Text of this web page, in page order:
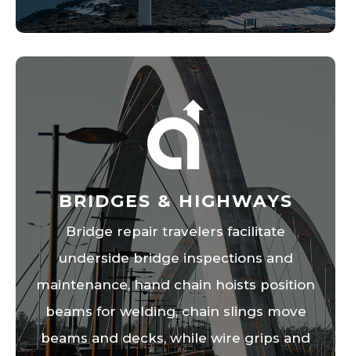
BRIDGES & HIGHWAYS
Bridge repair travelers facilitate
underside bridge inspections and
maintenance, hand chain hoists position
beams for welding, chain slings move
beams and decks, while wire grips and